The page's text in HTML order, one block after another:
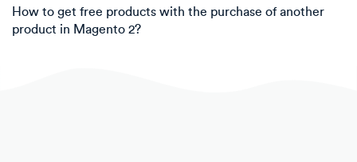
How to get free products with the purchase of another
product in Magento 2?